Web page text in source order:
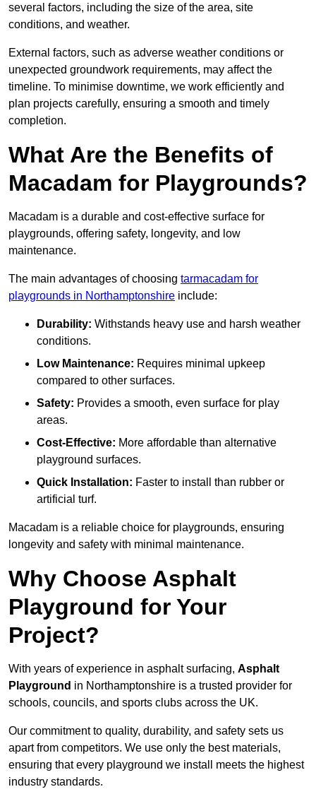
several factors, including the size of the area, site
conditions, and weather.
External factors, such as adverse weather conditions or
unexpected groundwork requirements, may affect the
timeline. To minimise downtime, we work efficiently and
plan projects carefully, ensuring a smooth and timely
completion.
What Are the Benefits of
Macadam for Playgrounds?
Macadam is a durable and cost-effective surface for
playgrounds, offering safety, longevity, and low
maintenance.
The main advantages of choosing tarmacadam for
playgrounds in Northamptonshire include:
Durability: Withstands heavy use and harsh weather
conditions.
Low Maintenance: Requires minimal upkeep
compared to other surfaces.
Safety: Provides a smooth, even surface for play
areas.
Cost-Effective: More affordable than alternative
playground surfaces.
Quick Installation: Faster to install than rubber or
artificial turf.
Macadam is a reliable choice for playgrounds, ensuring
longevity and safety with minimal maintenance.
Why Choose Asphalt
Playground for Your
Project?
With years of experience in asphalt surfacing, Asphalt
Playground in Northamptonshire is a trusted provider for
schools, councils, and sports clubs across the UK.
Our commitment to quality, durability, and safety sets us
apart from competitors. We use only the best materials,
ensuring that every playground we install meets the highest
industry standards.